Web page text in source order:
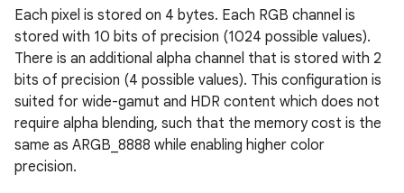
Each pixel is stored on 4 bytes. Each RGB channel is
stored with 10 bits of precision (1024 possible values).
There is an additional alpha channel that is stored with 2
bits of precision (4 possible values). This configuration is
suited for wide-gamut and HDR content which does not
require alpha blending, such that the memory cost is the
same as ARGB_8888 while enabling higher color
precision.